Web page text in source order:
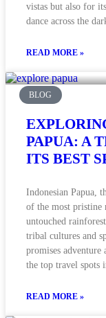
vistas but also for
dance across the
READ MORE »
BLOG
PAPUA: A
ITS BEST
Indonesian Papua,
of the most pristine
untouched
tribal cultures and
promises
the top travel spots
READ MORE »